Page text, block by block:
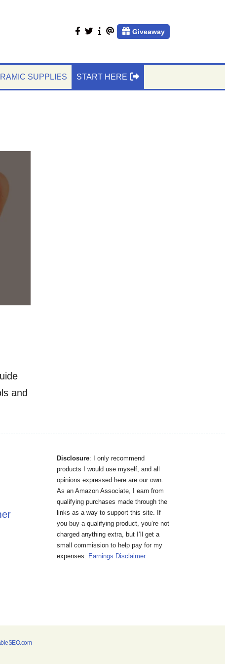
facebook
twitter
AboutContactGiveaway
SUPPLIES START HERE
and
Disclosure: I only recommend
products I would use myself, and all
opinions expressed here are our own.
As an Amazon Associate, I earn from
qualifying purchases made through the
links as a way to support this site. If
you buy a qualifying product, you’re not
charged anything extra, but I’ll get a
small commission to help pay for my
expenses. Earnings Disclaimer